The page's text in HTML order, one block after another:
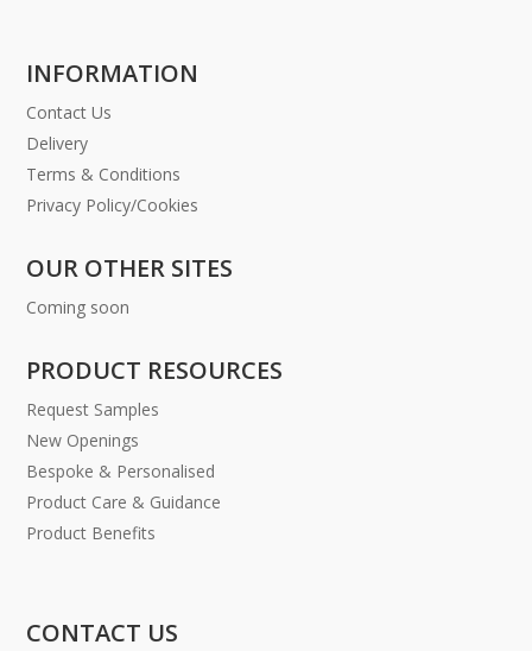
INFORMATION
Contact Us
Delivery
Terms & Conditions
Privacy Policy/Cookies
OUR OTHER SITES
Coming soon
PRODUCT RESOURCES
Request Samples
New Openings
Bespoke & Personalised
Product Care & Guidance
Product Benefits
CONTACT US